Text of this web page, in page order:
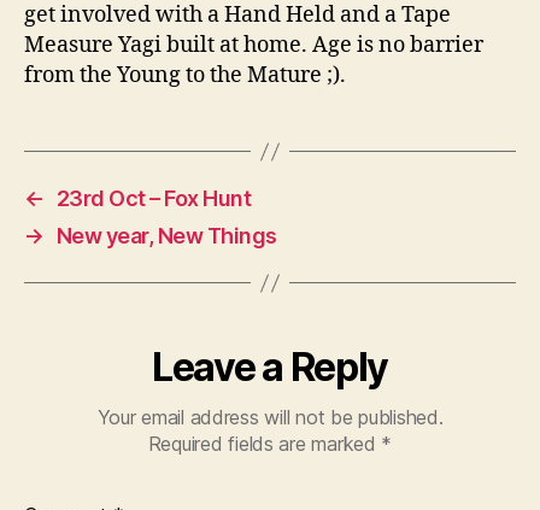
get involved with a Hand Held and a Tape
Measure Yagi built at home. Age is no barrier
from the Young to the Mature ;).
←
23rd Oct – Fox Hunt
→
New year, New Things
Leave a Reply
Your email address will not be published.
Required fields are marked *